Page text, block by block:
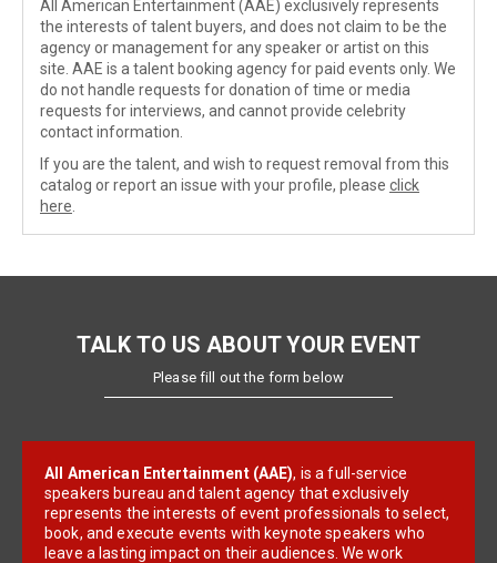
All American Entertainment (AAE) exclusively represents
the interests of talent buyers, and does not claim to be the
agency or management for any speaker or artist on this
site. AAE is a talent booking agency for paid events only. We
do not handle requests for donation of time or media
requests for interviews, and cannot provide celebrity
contact information.
If you are the talent, and wish to request removal from this
catalog or report an issue with your profile, please click
here
TALK TO US ABOUT YOUR EVENT
Please fill out the form below
All American Entertainment (AAE), is a full-service
speakers bureau and talent agency that exclusively
represents the interests of event professionals to select,
book, and execute events with keynote speakers who
leave a lasting impact on their audiences. We work